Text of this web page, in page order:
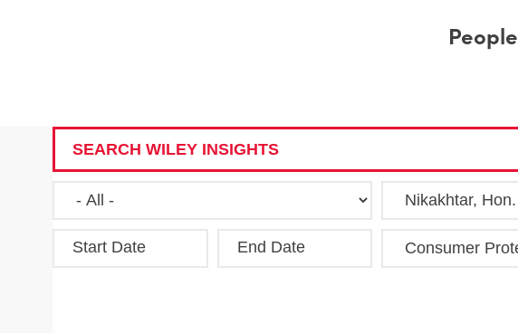
People
SEARCH WILEY INSIGHTS
Start Date End Date